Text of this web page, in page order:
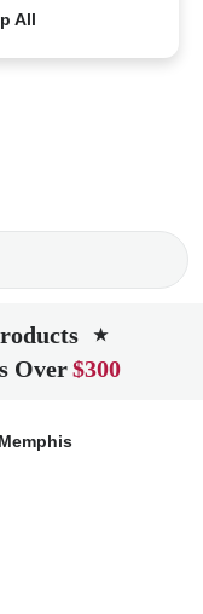
All
★
Over$300
Memphis